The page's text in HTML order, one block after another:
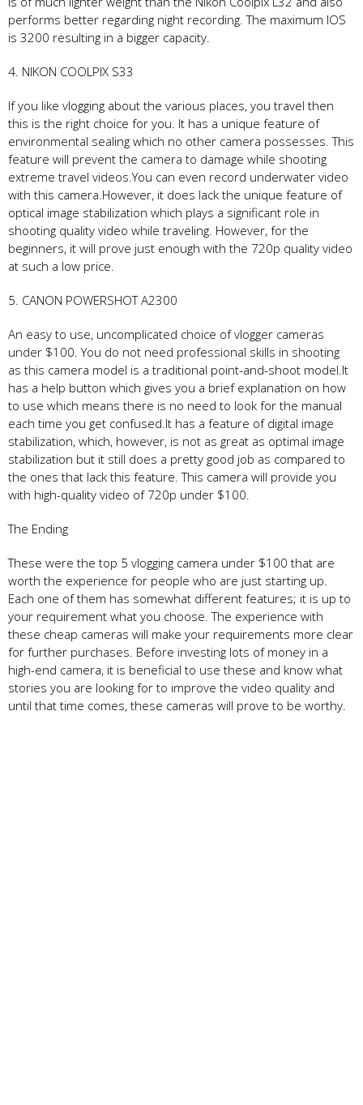
performs better regarding night recording. The maximum IOS
is 3200 resulting in a bigger capacity.
4. NIKON COOLPIX S33
If you like vlogging about the various places, you travel then
this is the right choice for you. It has a unique feature of
environmental sealing which no other camera possesses. This
feature will prevent the camera to damage while shooting
extreme travel videos.You can even record underwater video
with this camera.However, it does lack the unique feature of
optical image stabilization which plays a significant role in
shooting quality video while traveling. However, for the
beginners, it will prove just enough with the 720p quality video
at such a low price.
5. CANON POWERSHOT A2300
An easy to use, uncomplicated choice of vlogger cameras
under $100. You do not need professional skills in shooting
as this camera model is a traditional point-and-shoot model.It
has a help button which gives you a brief explanation on how
to use which means there is no need to look for the manual
each time you get confused.It has a feature of digital image
stabilization, which, however, is not as great as optimal image
stabilization but it still does a pretty good job as compared to
the ones that lack this feature. This camera will provide you
with high-quality video of 720p under $100.
The Ending
These were the top 5 vlogging camera under $100 that are
worth the experience for people who are just starting up.
Each one of them has somewhat different features; it is up to
your requirement what you choose. The experience with
these cheap cameras will make your requirements more clear
for further purchases. Before investing lots of money in a
high-end camera, it is beneficial to use these and know what
stories you are looking for to improve the video quality and
until that time comes, these cameras will prove to be worthy.